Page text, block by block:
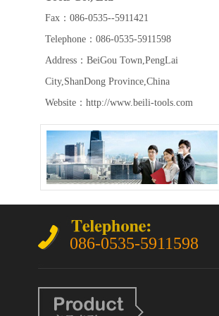
Fax：086-0535--5911421
Telephone：086-0535-5911598
Address：BeiGou Town,PengLai
City,ShanDong Province,China
Website：http://www.beili-tools.com
086-0535-5911598